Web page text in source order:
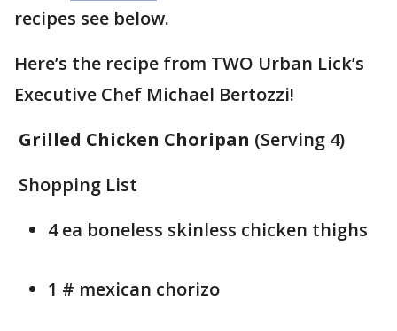
recipes see below.
Here’s the recipe from TWO Urban Lick’s
Executive Chef Michael Bertozzi!
Grilled Chicken Choripan (Serving 4)
Shopping List
4 ea boneless skinless chicken thighs
1 # mexican chorizo